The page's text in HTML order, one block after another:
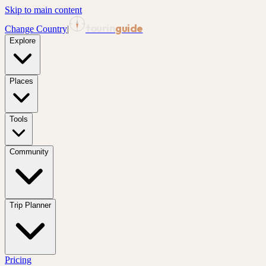
Skip to main content
Change Country| guide
Explore
Places
Tools
Community
Trip Planner
Pricing